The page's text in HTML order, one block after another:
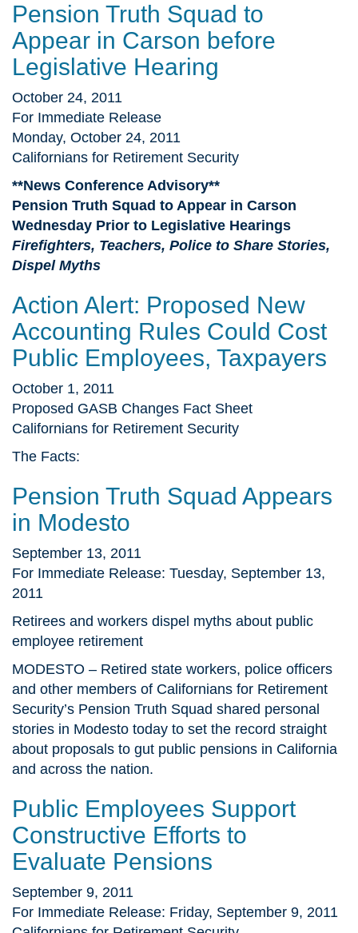
Pension Truth Squad to
Appear in Carson before
Legislative Hearing
October 24, 2011
For Immediate Release
Monday, October 24, 2011
Californians for Retirement Security
**News Conference Advisory**
Pension Truth Squad to Appear in Carson
Wednesday Prior to Legislative Hearings
Firefighters, Teachers, Police to Share Stories,
Dispel Myths
Action Alert: Proposed New
Accounting Rules Could Cost
Public Employees, Taxpayers
October 1, 2011
Proposed GASB Changes Fact Sheet
Californians for Retirement Security
The Facts:
Pension Truth Squad Appears
in Modesto
September 13, 2011
For Immediate Release: Tuesday, September 13,
2011
Retirees and workers dispel myths about public
employee retirement
MODESTO – Retired state workers, police officers
and other members of Californians for Retirement
Security’s Pension Truth Squad shared personal
stories in Modesto today to set the record straight
about proposals to gut public pensions in California
and across the nation.
Public Employees Support
Constructive Efforts to
Evaluate Pensions
September 9, 2011
For Immediate Release: Friday, September 9, 2011